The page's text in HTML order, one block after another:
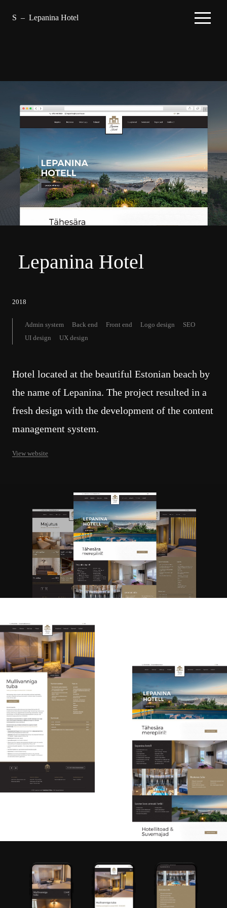
S – Lepanina Hotel
Lepanina Hotel
2018
Admin system Back end Front end Logo design
SEO
UI design
UX design
Hotel located at the beautiful Estonian beach by
the name of Lepanina. The project resulted in a
fresh design with the development of the content
management system.
View website